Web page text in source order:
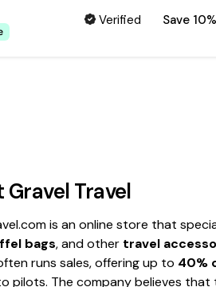
Verified Save
Gravel Travel
is an online store that
bags, and other travel
runs sales, offering up to 40%
pilots. The company believes that